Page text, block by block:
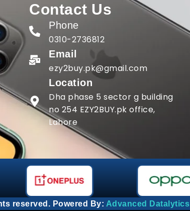
Contact Us
Phone
0310-2736812
Email
ezy2buy.pk@gmail.com
Location
Dha phase 5 sector g building
no 254 EZY2BUY.pk office,
Lahore
reserved. Powered By: Advanced Datalytics